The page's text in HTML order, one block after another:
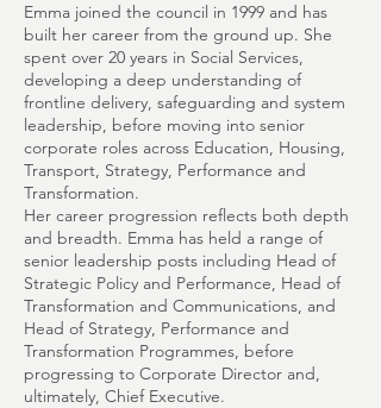
Emma joined the council in 1999 and has
built her career from the ground up. She
spent over 20 years in Social Services,
developing a deep understanding of
frontline delivery, safeguarding and system
leadership, before moving into senior
corporate roles across Education, Housing,
Transport, Strategy, Performance and
Transformation.
Her career progression reflects both depth
and breadth. Emma has held a range of
senior leadership posts including Head of
Strategic Policy and Performance, Head of
Transformation and Communications, and
Head of Strategy, Performance and
Transformation Programmes, before
progressing to Corporate Director and,
ultimately, Chief Executive.